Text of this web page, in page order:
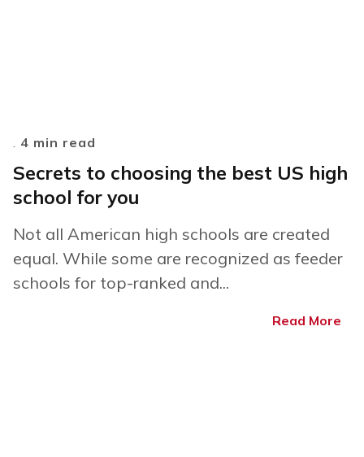
4 min read
Secrets to choosing the best US high
school for you
Not all American high schools are created
equal. While some are recognized as feeder
schools for top-ranked and...
Read More